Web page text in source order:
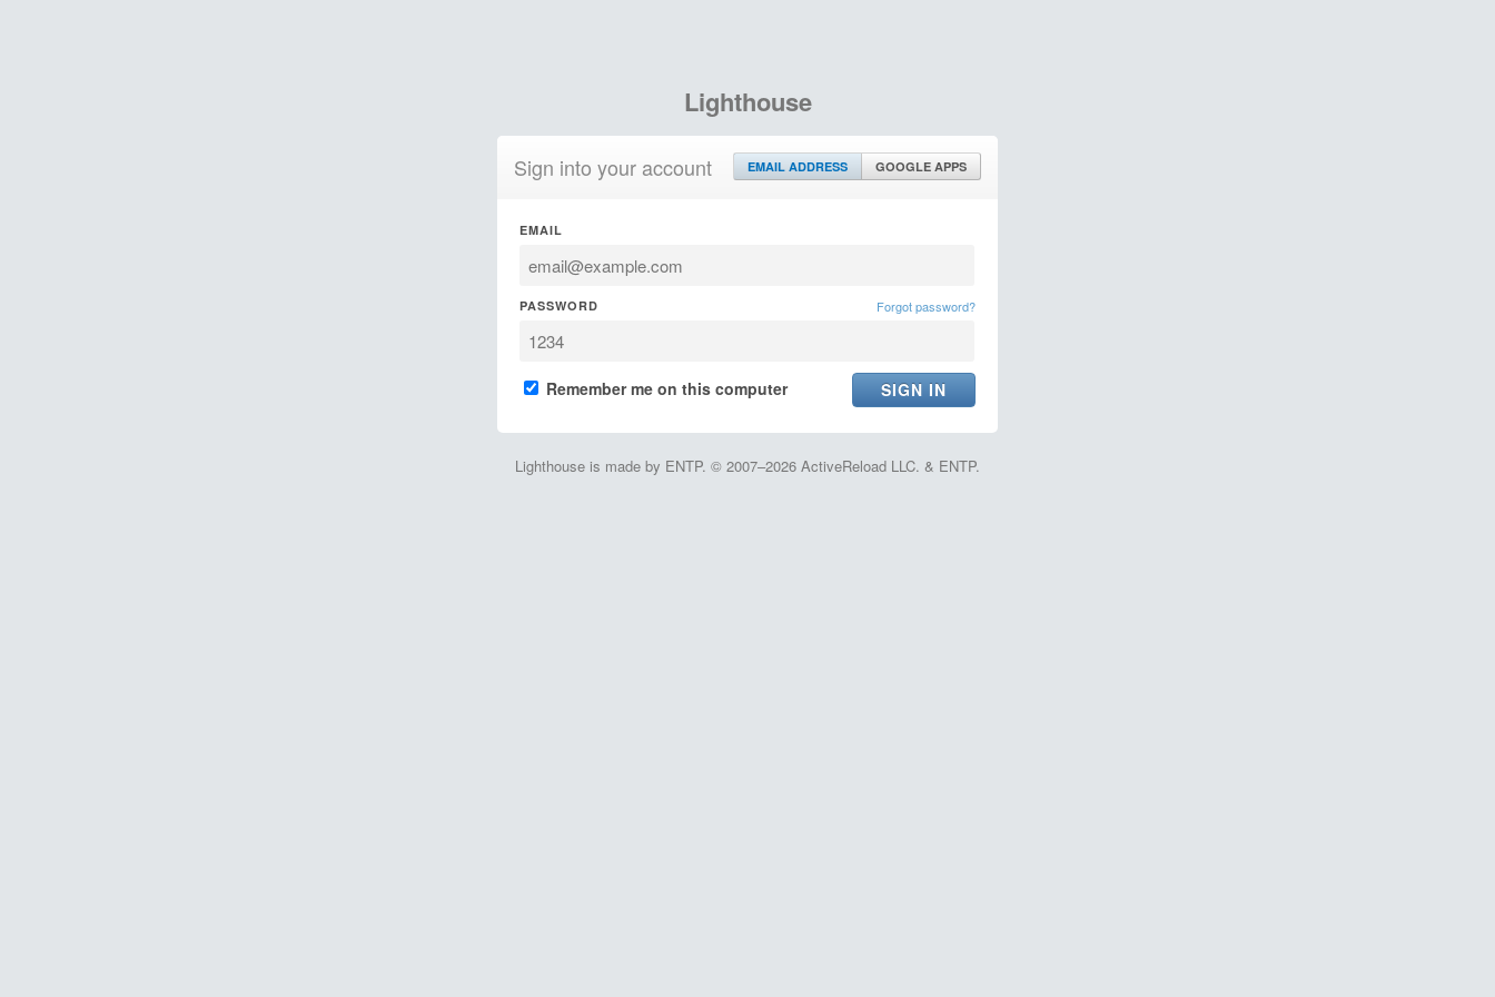
Lighthouse
Sign into your account EMAIL ADDRESS GOOGLE APPS
EMAIL
PASSWORD Forgot password?
Remember me on this computer
Lighthouse is made by ENTP. © 2007–2026 ActiveReload LLC. & ENTP.